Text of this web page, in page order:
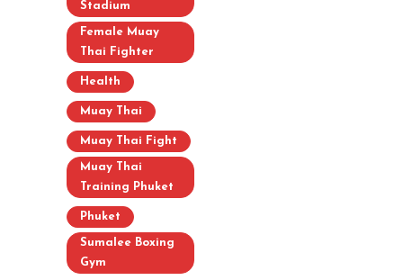
Stadium
Female Muay
Thai Fighter
Health
Muay Thai
Muay Thai Fight
Muay Thai
Training Phuket
Phuket
Sumalee Boxing
Gym